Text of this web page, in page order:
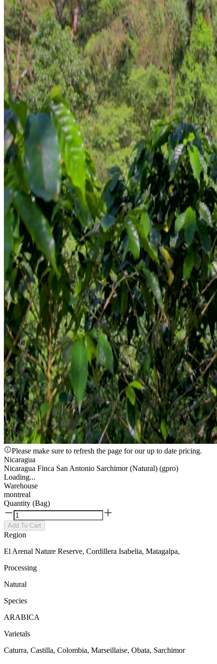
Please make sure to refresh the page for our up to date pricing.
Nicaragua
Nicaragua Finca San Antonio Sarchimor (Natural) (gpro)
Loading...
Warehouse
montreal
Quantity (Bag)
Add To Cart
Region
El Arenal Nature Reserve, Cordillera Isabelia, Matagalpa,
Processing
Natural
Species
ARABICA
Varietals
Caturra, Castilla, Colombia, Marseillaise, Obata, Sarchimor